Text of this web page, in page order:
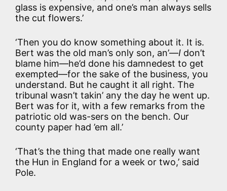
glass is expensive, and one’s man always sells
the cut flowers.’
‘Then you do know something about it. It is.
Bert was the old man’s only son, an’—I don’t
blame him—he’d done his damnedest to get
exempted—for the sake of the business, you
understand. But he caught it all right. The
tribunal wasn’t takin’ any the day he went up.
Bert was for it, with a few remarks from the
patriotic old was-sers on the bench. Our
county paper had ’em all.’
‘That’s the thing that made one really want
the Hun in England for a week or two,’ said
Pole.